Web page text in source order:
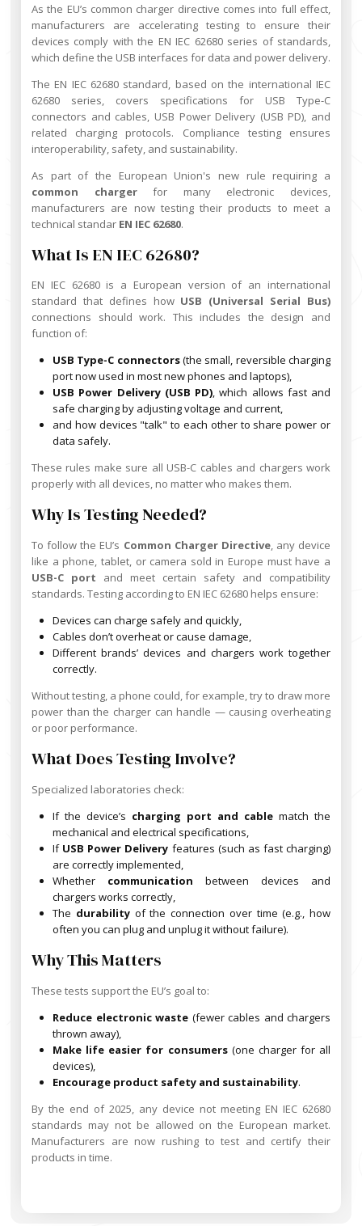
As the EU’s common charger directive comes into full effect,
manufacturers are accelerating testing to ensure their
devices comply with the EN IEC 62680 series of standards,
which define the USB interfaces for data and power delivery.
The EN IEC 62680 standard, based on the international IEC
62680 series, covers specifications for USB Type-C
connectors and cables, USB Power Delivery (USB PD), and
related charging protocols. Compliance testing ensures
interoperability, safety, and sustainability.
As part of the European Union's new rule requiring a
common chargerfor many electronic devices,
manufacturers are now testing their products to meet a
technical standar EN IEC 62680.
What Is EN IEC 62680?
EN IEC 62680 is a European version of an international
standard that defines how USB (Universal Serial Bus)
connections should work. This includes the design and
function of:
USB Type-C connectors(the small, reversible charging
port now used in most new phones and laptops),
USB Power Delivery (USB PD), which allows fast and
safe charging by adjusting voltage and current,
and how devices "talk" to each other to share power or
data safely.
These rules make sure all USB-C cables and chargers work
properly with all devices, no matter who makes them.
Why Is Testing Needed?
To follow the EU’s Common Charger Directive, any device
like a phone, tablet, or camera sold in Europe must have a
USB-C port and meet certain safety and compatibility
standards. Testing according to EN IEC 62680 helps ensure:
Devices can charge safely and quickly,
Cables don’t overheat or cause damage,
Different brands’ devices and chargers work together
correctly.
Without testing, a phone could, for example, try to draw more
power than the charger can handle — causing overheating
or poor performance.
What Does Testing Involve?
Specialized laboratories check:
If the device’s charging port and cable match the
mechanical and electrical specifications,
If USB Power Delivery features (such as fast charging)
are correctly implemented,
Whether communication between devices and
chargers works correctly,
The durabilityof the connection over time (e.g., how
often you can plug and unplug it without failure).
Why This Matters
These tests support the EU’s goal to:
Reduce electronic waste (fewer cables and chargers
thrown away),
Make life easier for consumers(one charger for all
devices),
Encourage product safety and sustainability.
By the end of 2025, any device not meeting EN IEC 62680
standards may not be allowed on the European market.
Manufacturers are now rushing to test and certify their
products in time.